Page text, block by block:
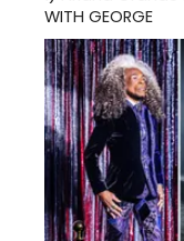
WITH GEORGE